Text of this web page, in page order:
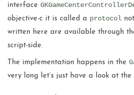
interface
objective-c it is called a protocolnot
written here are available through
script-side.
The implementation happens in the
very long let’s just have a look at the